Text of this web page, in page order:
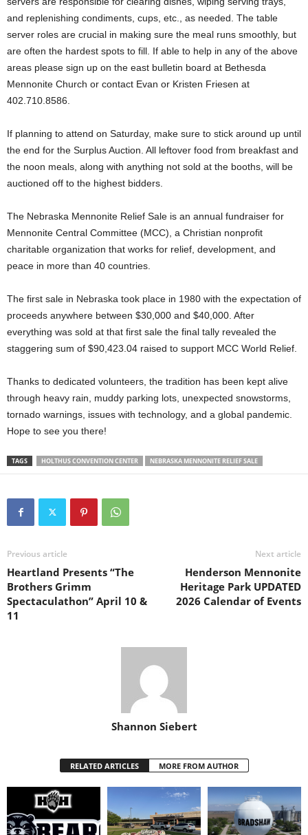
and replenishing condiments, cups, etc., as needed. The table
server roles are crucial in making sure the meal runs smoothly, but
are often the hardest spots to fill. If able to help in any of the above
areas please sign up on the east bulletin board at Bethesda
Mennonite Church or contact Evan or Kristen Friesen at
402.710.8586.
If planning to attend on Saturday, make sure to stick around up until
the end for the Surplus Auction. All leftover food from breakfast and
the noon meals, along with anything not sold at the booths, will be
auctioned off to the highest bidders.
The Nebraska Mennonite Relief Sale is an annual fundraiser for
Mennonite Central Committee (MCC), a Christian nonprofit
charitable organization that works for relief, development, and
peace in more than 40 countries.
The first sale in Nebraska took place in 1980 with the expectation of
proceeds anywhere between $30,000 and $40,000. After
everything was sold at that first sale the final tally revealed the
staggering sum of $90,423.04 raised to support MCC World Relief.
Thanks to dedicated volunteers, the tradition has been kept alive
through heavy rain, muddy parking lots, unexpected snowstorms,
tornado warnings, issues with technology, and a global pandemic.
Hope to see you there!
TAGS HOLTHUS CONVENTION CENTER NEBRASKA MENNONITE RELIEF SALE
Previous article
Heartland Presents “The
Brothers Grimm
Spectaculathon” April 10 &
11
Next article
Henderson Mennonite
Heritage Park UPDATED
2026 Calendar of Events
Shannon Siebert
RELATED ARTICLES MORE FROM AUTHOR